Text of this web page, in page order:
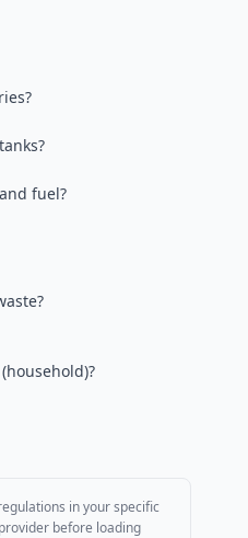
fuel?
in your specific
before loading